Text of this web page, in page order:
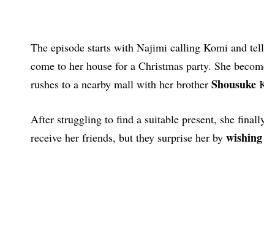
The episode starts with Najimi calling Komi and
come to her house for a Christmas party. She
rushes to a nearby mall with her brother Shousuke
After struggling to find a suitable present, she
receive her friends, but they surprise her by wishing